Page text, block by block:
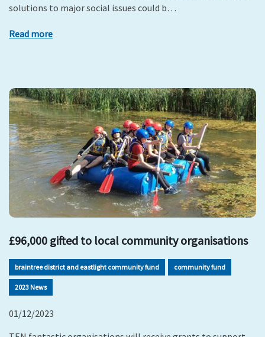
solutions to major social issues could b…
Read more
£96,000 gifted to local community organisations
braintree district and eastlight community fund community fund
2023 News
01/12/2023